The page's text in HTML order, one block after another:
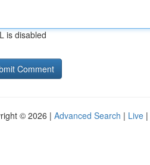
is disabled
© 2026 | Advanced Search | Live |